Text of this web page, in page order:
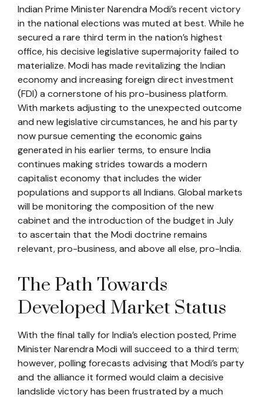
Indian Prime Minister Narendra Modi’s recent victory
in the national elections was muted at best. While he
secured a rare third term in the nation’s highest
office, his decisive legislative supermajority failed to
materialize. Modi has made revitalizing the Indian
economy and increasing foreign direct investment
(FDI) a cornerstone of his pro-business platform.
With markets adjusting to the unexpected outcome
and new legislative circumstances, he and his party
now pursue cementing the economic gains
generated in his earlier terms, to ensure India
continues making strides towards a modern
capitalist economy that includes the wider
populations and supports all Indians. Global markets
will be monitoring the composition of the new
cabinet and the introduction of the budget in July
to ascertain that the Modi doctrine remains
relevant, pro-business, and above all else, pro-India.
The Path Towards
Developed Market Status
With the final tally for India’s election posted, Prime
Minister Narendra Modi will succeed to a third term;
however, polling forecasts advising that Modi’s party
and the alliance it formed would claim a decisive
landslide victory has been frustrated by a much